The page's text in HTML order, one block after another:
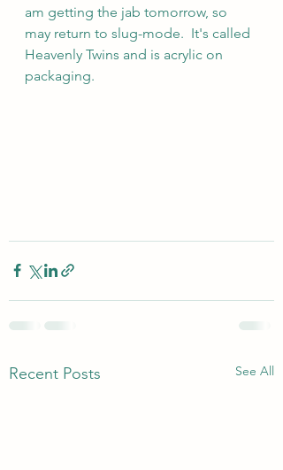
am getting the jab tomorrow, so
may return to slug-mode.  It's called
Heavenly Twins and is acrylic on
packaging.
Recent Posts See All